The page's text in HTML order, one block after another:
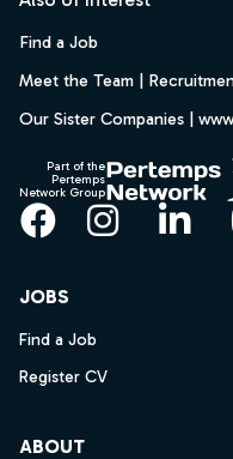
Find a Job
Meet the Team |
Our Sister Companies |
Part of the
Pertemps
Network Group
Facebook
JOBS
Find a Job
Register CV
ABOUT